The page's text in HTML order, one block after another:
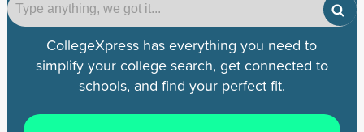
CollegeXpress has everything you need to
simplify your college search, get connected to
schools, and find your perfect fit.